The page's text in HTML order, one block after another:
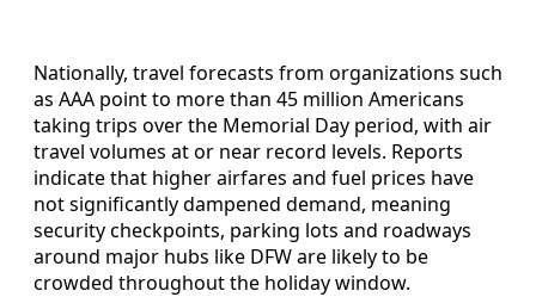
Nationally, travel forecasts from organizations such
as AAA point to more than 45 million Americans
taking trips over the Memorial Day period, with air
travel volumes at or near record levels. Reports
indicate that higher airfares and fuel prices have
not significantly dampened demand, meaning
security checkpoints, parking lots and roadways
around major hubs like DFW are likely to be
crowded throughout the holiday window.